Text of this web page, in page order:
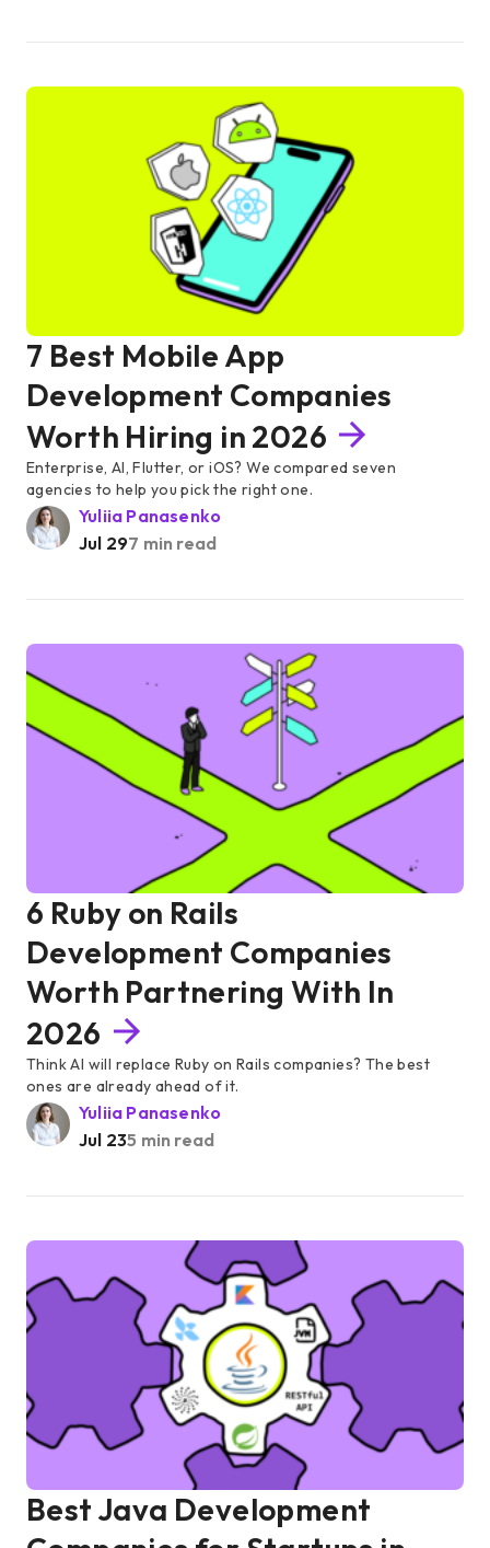
7 Best Mobile App
Development Companies
Worth Hiring in 2026
Enterprise, AI, Flutter, or iOS? We compared seven
agencies to help you pick the right one.
Yuliia Panasenko
Jul 297 min read
6 Ruby on Rails
Development Companies
Worth Partnering With In
2026
Think AI will replace Ruby on Rails companies? The best
ones are already ahead of it.
Yuliia Panasenko
Jul 235 min read
Best Java Development